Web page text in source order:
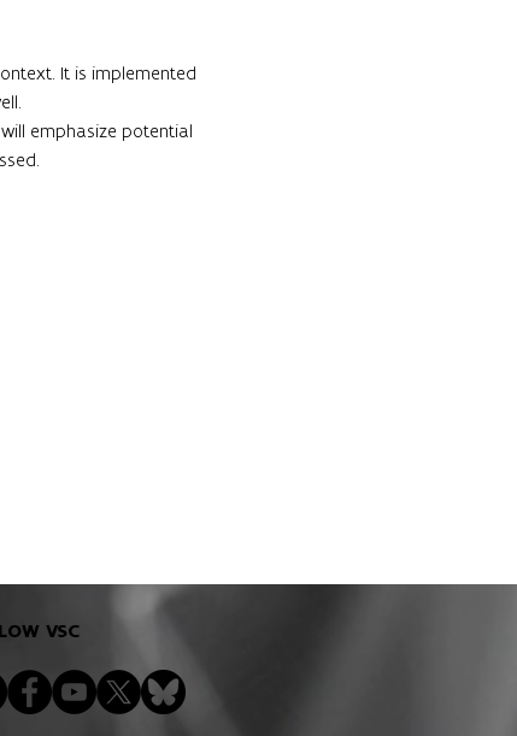
It is implemented
emphasize potential
VSC